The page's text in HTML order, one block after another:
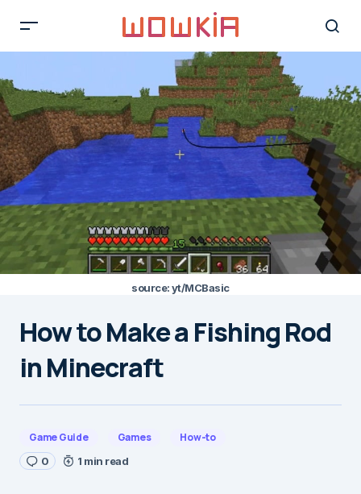
source: yt/MCBasic
How to Make a Fishing Rod
in Minecraft
Game Guide Games How-to
0 1 min read